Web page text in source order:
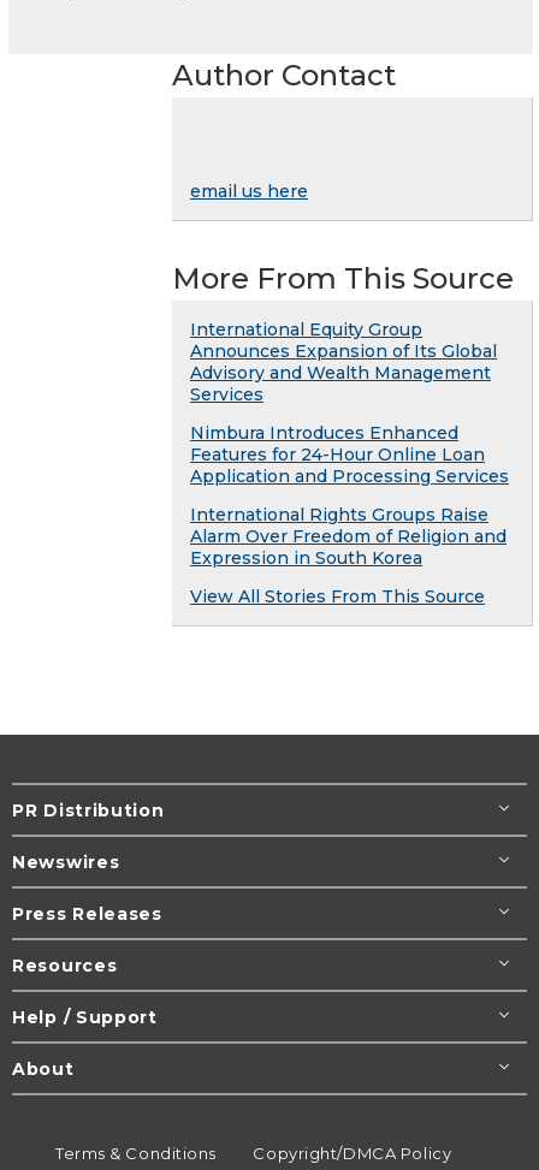
Author Contact
email us here
More From This Source
International Equity Group
Announces Expansion of Its Global
Advisory and Wealth Management
Services
Nimbura Introduces Enhanced
Features for 24-Hour Online Loan
Application and Processing Services
International Rights Groups Raise
Alarm Over Freedom of Religion and
Expression in South Korea
View All Stories From This Source
PR Distribution
Newswires
Press Releases
Resources
Help / Support
About
Terms & Conditions Copyright/DMCA Policy